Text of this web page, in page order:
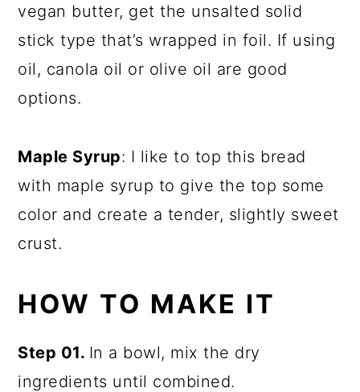
vegan butter, get the unsalted solid
stick type that’s wrapped in foil. If using
oil, canola oil or olive oil are good
options.
Maple Syrup: I like to top this bread
with maple syrup to give the top some
color and create a tender, slightly sweet
crust.
HOW TO MAKE IT
Step 01. In a bowl, mix the dry
ingredients until combined.